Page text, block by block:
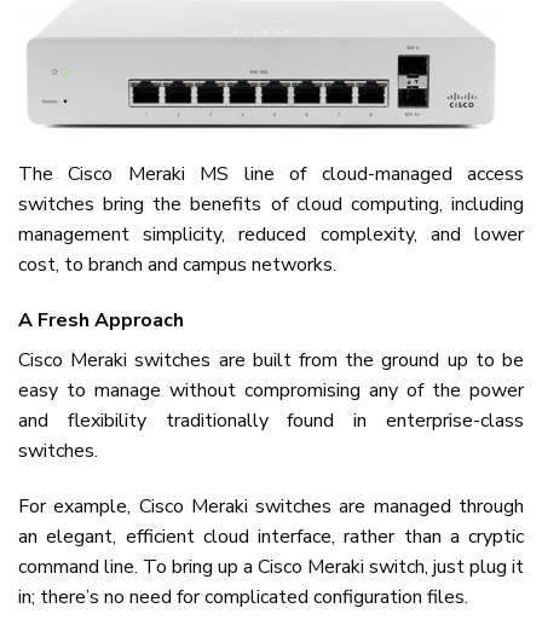
The Cisco Meraki MS line of cloud-managed access
switches bring the benefits of cloud computing, including
management simplicity, reduced complexity, and lower
cost, to branch and campus networks.
A Fresh Approach
Cisco Meraki switches are built from the ground up to be
easy to manage without compromising any of the power
and flexibility traditionally found in enterprise-class
switches.
For example, Cisco Meraki switches are managed through
an elegant, efficient cloud interface, rather than a cryptic
command line. To bring up a Cisco Meraki switch, just plug it
in; there’s no need for complicated configuration files.